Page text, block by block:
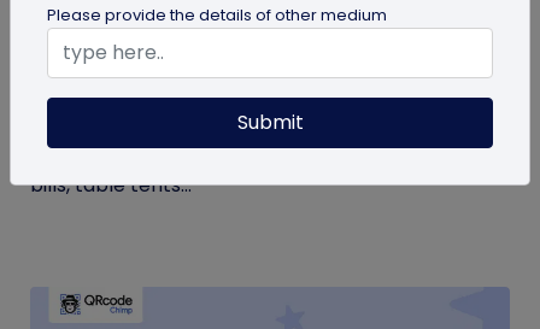
Google Review QR Code for Restaurants: 5
Ways to Get More Reviews
Get more guest reviews with a Google Review QR
code for restaurants. See the right placements:
bills, table tents...
Please provide the details of other medium
Submit